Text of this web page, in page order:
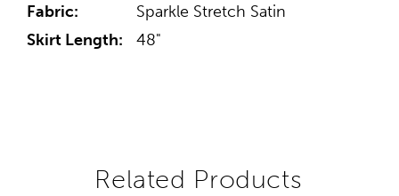
Fabric:
Sparkle Stretch Satin
Skirt Length:
48"
Related Products